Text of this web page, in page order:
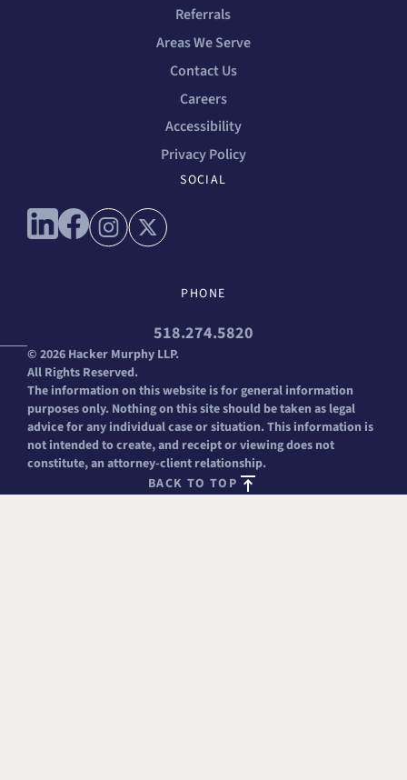
Referrals
Areas We Serve
Contact Us
Careers
Accessibility
Privacy Policy
SOCIAL
Connect with us on linkedin
Connect with us on facebook
Connect with us on instagram
Connect with us on x
PHONE
518.274.5820
© 2026 Hacker Murphy LLP.
All Rights Reserved.
The information on this website is for general information
purposes only. Nothing on this site should be taken as legal
advice for any individual case or situation. This information is
not intended to create, and receipt or viewing does not
constitute, an attorney-client relationship.
BACK TO TOP